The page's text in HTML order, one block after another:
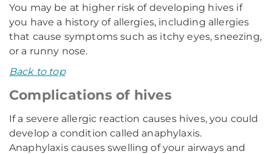
You may be at higher risk of developing hives if
you have a history of allergies, including allergies
that cause symptoms such as itchy eyes, sneezing,
or a runny nose.
Back to top
Complications of hives
If a severe allergic reaction causes hives, you could
develop a condition called anaphylaxis.
Anaphylaxis causes swelling of your airways and